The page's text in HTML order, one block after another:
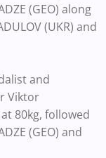
(GEO) along
(UKR) and
and
Viktor
at 80kg, followed
(GEO) and